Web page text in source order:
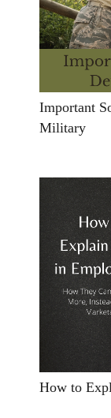
Important
Military
How to